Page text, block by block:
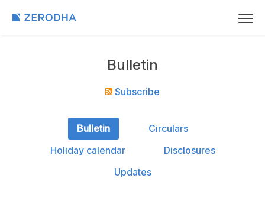
Bulletin
Subscribe
Bulletin
Circulars
Holiday calendar
Disclosures
Updates